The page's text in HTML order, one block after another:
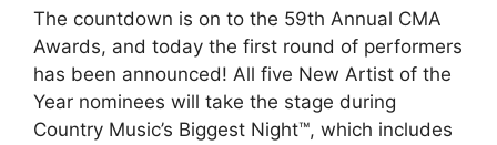
The countdown is on to the 59th Annual CMA
Awards, and today the first round of performers
has been announced! All five New Artist of the
Year nominees will take the stage during
Country Music’s Biggest Night™, which includes